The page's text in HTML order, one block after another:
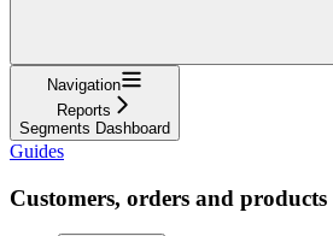
Navigation
Reports
Segments Dashboard
Guides
Customers, orders and products